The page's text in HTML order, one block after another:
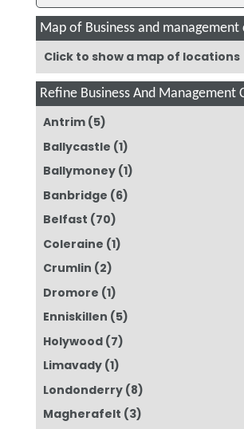
Map of Business and
Click to show a map of locations
Refine Business And Management
Antrim (5)
Ballycastle (1)
Ballymoney (1)
Banbridge (6)
Belfast (70)
Coleraine (1)
Crumlin (2)
Dromore (1)
Enniskillen (5)
Holywood (7)
Limavady (1)
Londonderry (8)
Magherafelt (3)